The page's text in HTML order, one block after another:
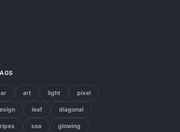
art light pixel
leaf diagonal
sea glowing